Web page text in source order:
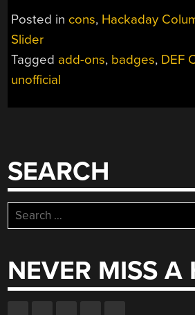
Posted in cons, Hackaday
Slider
Tagged add-ons, badges, DEF
unofficial
SEARCH
Search
for:
NEVER MISS A